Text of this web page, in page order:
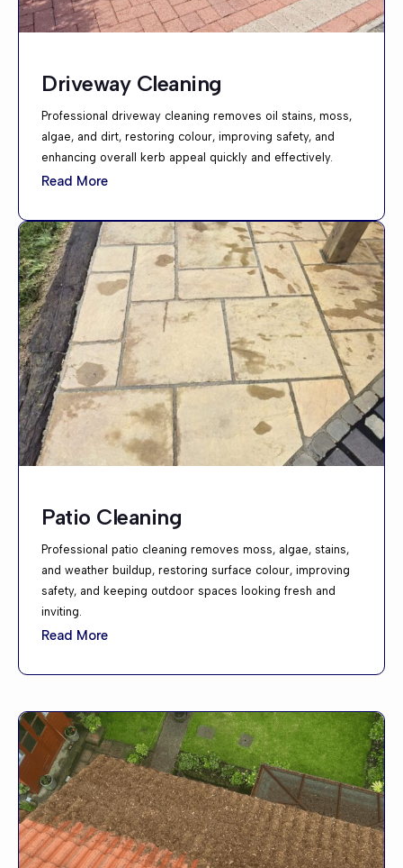
Driveway Cleaning
Professional driveway cleaning removes oil stains, moss,
algae, and dirt, restoring colour, improving safety, and
enhancing overall kerb appeal quickly and effectively.
Read More
Patio Cleaning
Professional patio cleaning removes moss, algae, stains,
and weather buildup, restoring surface colour, improving
safety, and keeping outdoor spaces looking fresh and
inviting.
Read More